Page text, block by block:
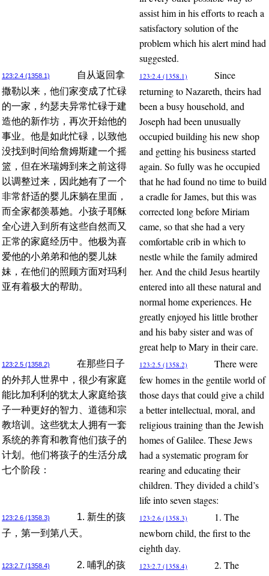
assist him in his efforts to reach a
satisfactory solution of the
problem which his alert mind had
suggested.
123:2.4 (1358.1)
自从返回拿
撒勒以来，他们家变成了忙碌
的一家，约瑟夫异常忙碌于建
造他的新作坊，再次开始他的
事业。他是如此忙碌，以致他
没找到时间给詹姆斯建一个摇
篮，但在米瑞姆到来之前这得
以调整过来，因此她有了一个
非常舒适的婴儿床躺在里面，
而全家都羡慕她。小孩子耶稣
全心进入到所有这些自然而又
正常的家庭经历中。他极为喜
爱他的小弟弟和他的婴儿妹
妹，在他们的照顾方面对玛利
亚有着极大的帮助。
123:2.4 (1358.1)
Since
returning to Nazareth, theirs had
been a busy household, and
Joseph had been unusually
occupied building his new shop
and getting his business started
again. So fully was he occupied
that he had found no time to build
a cradle for James, but this was
corrected long before Miriam
came, so that she had a very
comfortable crib in which to
nestle while the family admired
her. And the child Jesus heartily
entered into all these natural and
normal home experiences. He
greatly enjoyed his little brother
and his baby sister and was of
great help to Mary in their care.
123:2.5 (1358.2)
在那些日子
的外邦人世界中，很少有家庭
能比加利利的犹太人家庭给孩
子一种更好的智力、道德和宗
教培训。这些犹太人拥有一套
系统的养育和教育他们孩子的
计划。他们将孩子的生活分成
七个阶段：
123:2.5 (1358.2)
There were
few homes in the gentile world of
those days that could give a child
a better intellectual, moral, and
religious training than the Jewish
homes of Galilee. These Jews
had a systematic program for
rearing and educating their
children. They divided a child’s
life into seven stages:
123:2.6 (1358.3)
1. 新生的孩
子，第一到第八天。
123:2.6 (1358.3)
1. The
newborn child, the first to the
eighth day.
123:2.7 (1358.4) 2. 哺乳的孩 123:2.7 (1358.4)
2. The